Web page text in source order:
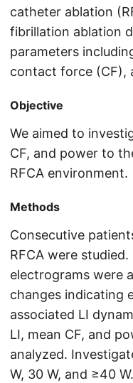
catheter ablation
fibrillation ablation
parameters
contact force (CF),
Objective
We aimed to
CF, and power to
RFCA environment.
Methods
Consecutive
RFCA were
electrograms were
changes indicating
associated LI
LI, mean CF, and
analyzed.
W, 30 W, and ≥40 W.